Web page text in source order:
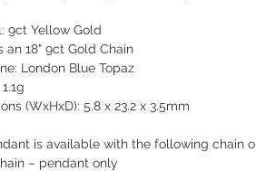
9ct Yellow Gold
an 18" 9ct Gold Chain
London Blue Topaz
(WxHxD): 5.8 x 23.2 x 3.5mm
is available with the following chain
– pendant only